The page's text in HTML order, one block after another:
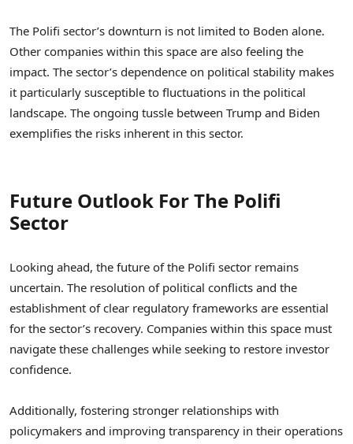
The Polifi sector’s downturn is not limited to Boden alone.
Other companies within this space are also feeling the
impact. The sector’s dependence on political stability makes
it particularly susceptible to fluctuations in the political
landscape. The ongoing tussle between Trump and Biden
exemplifies the risks inherent in this sector.
Future Outlook For The Polifi
Sector
Looking ahead, the future of the Polifi sector remains
uncertain. The resolution of political conflicts and the
establishment of clear regulatory frameworks are essential
for the sector’s recovery. Companies within this space must
navigate these challenges while seeking to restore investor
confidence.
Additionally, fostering stronger relationships with
policymakers and improving transparency in their operations